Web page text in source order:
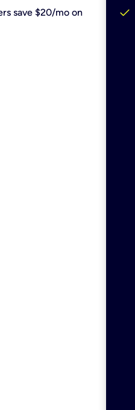
save $20/mo on
check